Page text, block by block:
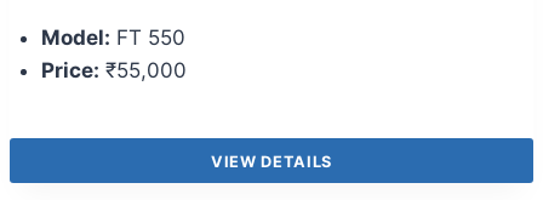
Model: FT 550
Price: ₹55,000
VIEW DETAILS